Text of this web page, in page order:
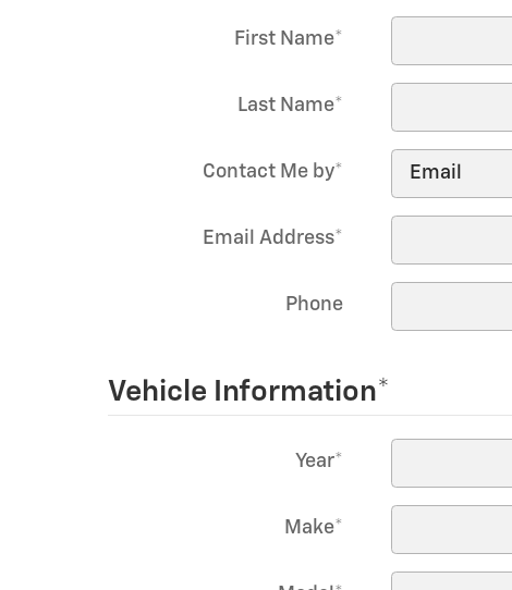
First Name*
Last Name*
Contact Me by*
Email Address*
Phone
Vehicle Information*
Year*
Make*